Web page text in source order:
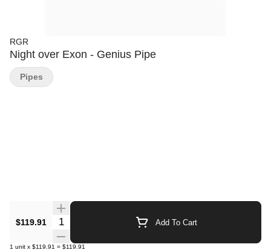
RGR
Night over Exon - Genius Pipe
$119.91 Quantity Selector Add To Cart
1 unit x $119.91 = $119.91
Pipes